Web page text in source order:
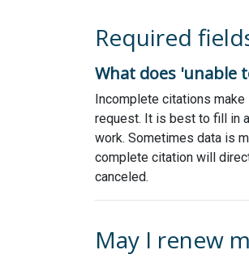
Required
What does 'unable
Incomplete citations
request. It is best to fill in
work. Sometimes data is
complete citation will
canceled.
May I renew